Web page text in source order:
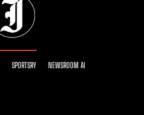
SPORTSRY NEWSROOM AI